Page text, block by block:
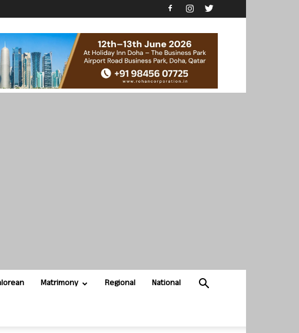
Matrimony Regional National